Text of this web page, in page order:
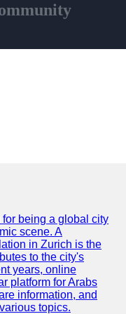
being a global city
scene. A
in Zurich is the
to the city's
years, online
platform for Arabs
information, and
topics.